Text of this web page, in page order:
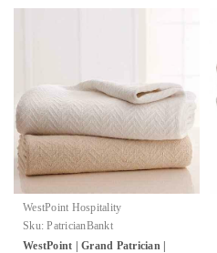
WestPoint Hospitality
Sku: PatricianBankt
WestPoint | Grand Patrician |